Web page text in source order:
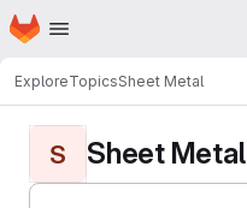
Skip to main content
Homepage
ExploreTopicsSheet Metal
S Sheet Metal